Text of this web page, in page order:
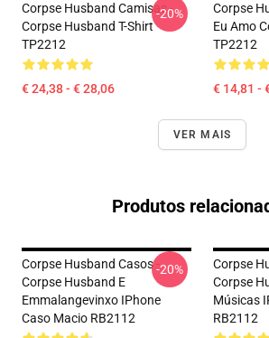
Corpse Husband Camisas -
Corpse Husband T-Shirt
TP2212
€ 24,38 - € 28,06
-20%
Corpse
Eu Amo
TP2212
€ 14,81 -
VER MAIS
Produtos
Corpse Husband Casos -
Corpse Husband E
Emmalangevinxo IPhone
Caso Macio RB2112
-20%
Corpse
Corpse
Músicas
RB2112